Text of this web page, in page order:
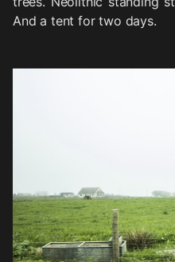
And a tent for two days.